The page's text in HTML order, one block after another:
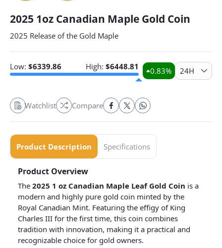
2025 1oz Canadian Maple Gold Coin
2025 Release of the Gold Maple
Low: $6339.86 High: $6448.81 0.83% 24H
Watchlist Compare
Product Description Specifications
Product Overview
The 2025 1 oz Canadian Maple Leaf Gold Coin is a
modern and highly pure gold coin minted by the
Royal Canadian Mint. Featuring the effigy of King
Charles III for the first time, this coin combines
tradition with innovation, making it a practical and
recognizable choice for gold owners.